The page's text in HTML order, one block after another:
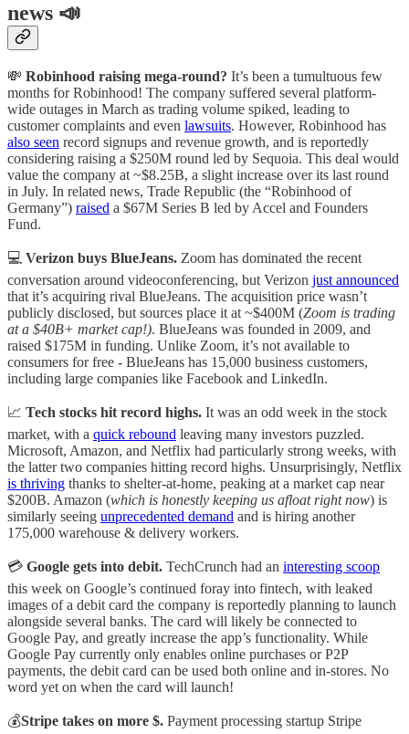
news 📣
💸 Robinhood raising mega-round? It’s been a tumultuous few
months for Robinhood! The company suffered several platform-
wide outages in March as trading volume spiked, leading to
customer complaints and even lawsuits. However, Robinhood has
also seen record signups and revenue growth, and is reportedly
considering raising a $250M round led by Sequoia. This deal would
value the company at ~$8.25B, a slight increase over its last round
in July. In related news, Trade Republic (the “Robinhood of
Germany”) raised a $67M Series B led by Accel and Founders
Fund.
💻 Verizon buys BlueJeans. Zoom has dominated the recent
conversation around videoconferencing, but Verizon just announced
that it’s acquiring rival BlueJeans. The acquisition price wasn’t
publicly disclosed, but sources place it at ~$400M (Zoom is trading
at a $40B+ market cap!). BlueJeans was founded in 2009, and
raised $175M in funding. Unlike Zoom, it’s not available to
consumers for free - BlueJeans has 15,000 business customers,
including large companies like Facebook and LinkedIn.
📈 Tech stocks hit record highs. It was an odd week in the stock
market, with a quick rebound leaving many investors puzzled.
Microsoft, Amazon, and Netflix had particularly strong weeks, with
the latter two companies hitting record highs. Unsurprisingly, Netflix
is thriving thanks to shelter-at-home, peaking at a market cap near
$200B. Amazon (which is honestly keeping us afloat right now) is
similarly seeing unprecedented demand and is hiring another
175,000 warehouse & delivery workers.
💳 Google gets into debit. TechCrunch had an interesting scoop
this week on Google’s continued foray into fintech, with leaked
images of a debit card the company is reportedly planning to launch
alongside several banks. The card will likely be connected to
Google Pay, and greatly increase the app’s functionality. While
Google Pay currently only enables online purchases or P2P
payments, the debit card can be used both online and in-stores. No
word yet on when the card will launch!
💰Stripe takes on more $. Payment processing startup Stripe